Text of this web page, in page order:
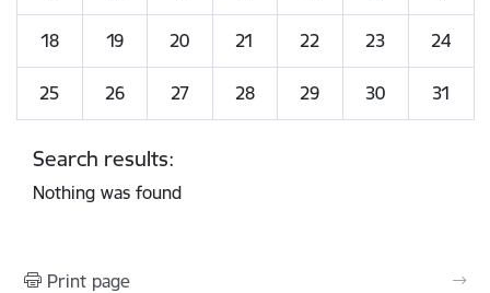
18 19 20 21 22 23 24
25 26 27 28 29 30 31
Search results:
Nothing was found
Print page